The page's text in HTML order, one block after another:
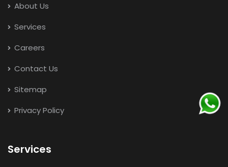
About Us
Services
Careers
Contact Us
Sitemap
Privacy Policy
Services